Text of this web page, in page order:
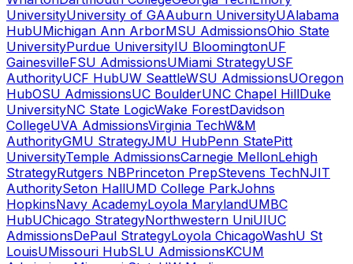
UniversityUniversity of GAAuburn UniversityUAlabama
HubUMichigan Ann ArborMSU AdmissionsOhio State
UniversityPurdue UniversityIU BloomingtonUF
GainesvilleFSU AdmissionsUMiami StrategyUSF
AuthorityUCF HubUW SeattleWSU AdmissionsUOregon
HubOSU AdmissionsUC BoulderUNC Chapel HillDuke
UniversityNC State LogicWake ForestDavidson
CollegeUVA AdmissionsVirginia TechW&M
AuthorityGMU StrategyJMU HubPenn StatePitt
UniversityTemple AdmissionsCarnegie MellonLehigh
StrategyRutgers NBPrinceton PrepStevens TechNJIT
AuthoritySeton HallUMD College ParkJohns
HopkinsNavy AcademyLoyola MarylandUMBC
HubUChicago StrategyNorthwestern UniUIUC
AdmissionsDePaul StrategyLoyola ChicagoWashU St
LouisUMissouri HubSLU AdmissionsKCUM